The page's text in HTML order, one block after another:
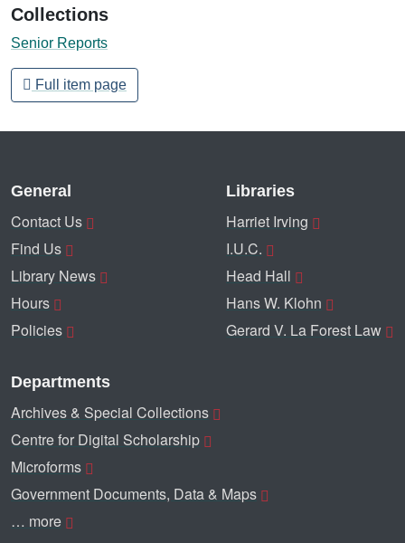
Collections
Senior Reports
Full item page
General
Contact Us
Find Us
Library News
Hours
Policies
Libraries
Harriet Irving
I.U.C.
Head Hall
Hans W. Klohn
Gerard V. La Forest Law
Departments
Archives & Special Collections
Centre for Digital Scholarship
Microforms
Government Documents, Data & Maps
… more